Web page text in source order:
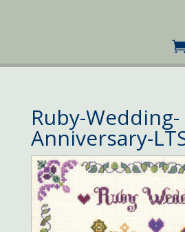
Ruby-Wedding-
Anniversary-